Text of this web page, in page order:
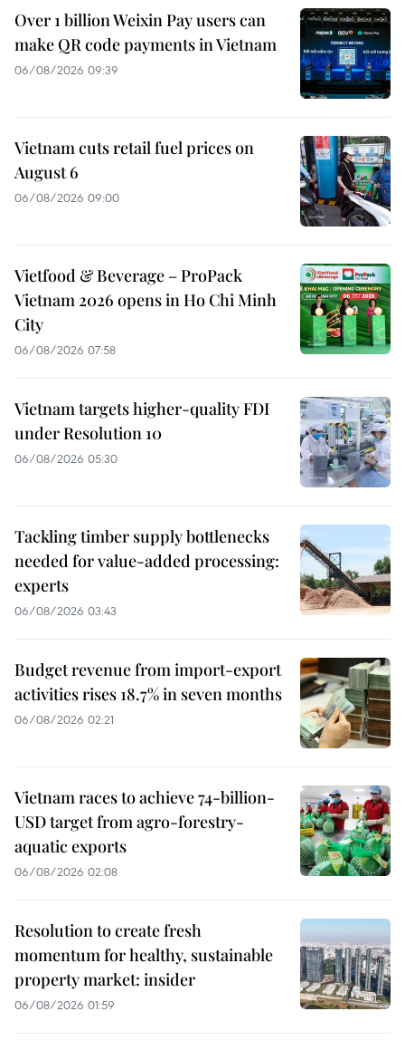
Over 1 billion Weixin Pay users can
make QR code payments in Vietnam
06/08/2026 09:39
Vietnam cuts retail fuel prices on
August 6
06/08/2026 09:00
Vietfood & Beverage – ProPack
Vietnam 2026 opens in Ho Chi Minh
City
06/08/2026 07:58
Vietnam targets higher-quality FDI
under Resolution 10
06/08/2026 05:30
Tackling timber supply bottlenecks
needed for value-added processing:
experts
06/08/2026 03:43
Budget revenue from import-export
activities rises 18.7% in seven months
06/08/2026 02:21
Vietnam races to achieve 74-billion-
USD target from agro-forestry-
aquatic exports
06/08/2026 02:08
Resolution to create fresh
momentum for healthy, sustainable
property market: insider
06/08/2026 01:59